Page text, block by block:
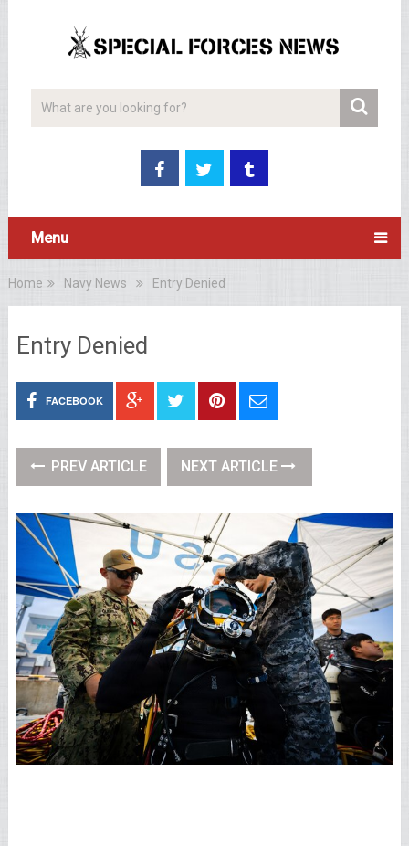
Menu
Home Navy News Entry Denied
Entry Denied
FACEBOOK
PREV ARTICLE NEXT ARTICLE